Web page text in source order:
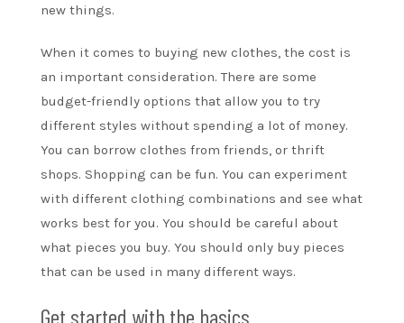
new things.
When it comes to buying new clothes, the cost is
an important consideration. There are some
budget-friendly options that allow you to try
different styles without spending a lot of money.
You can borrow clothes from friends, or thrift
shops. Shopping can be fun. You can experiment
with different clothing combinations and see what
works best for you. You should be careful about
what pieces you buy. You should only buy pieces
that can be used in many different ways.
Get started with the basics